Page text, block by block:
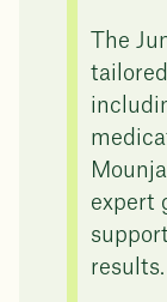
The
expert
results.